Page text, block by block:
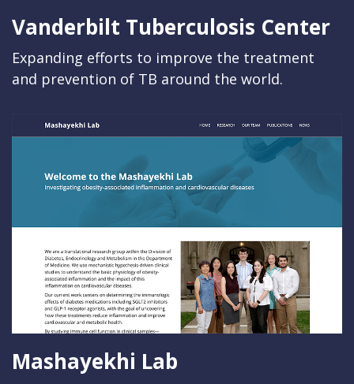
Vanderbilt Tuberculosis Center
Expanding efforts to improve the treatment
and prevention of TB around the world.
Mashayekhi Lab